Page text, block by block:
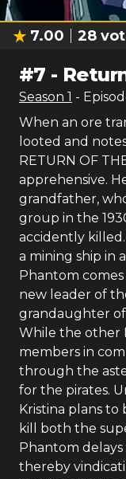
7.00 28
#7 -
Season 1 -
When an ore
looted and
RETURN OF
apprehensive.
grandfather,
group in the
accidently
a mining ship in
Phantom
new leader of
grandaughter of
While the other
members in
through the
for the pirates.
Kristina plans
kill both the
Phantom
thereby